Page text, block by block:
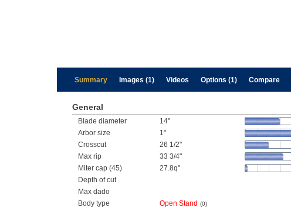
Summary Images (1) Videos Options (1) Compare
General
Blade diameter
14"
Arbor size
1"
Crosscut
26 1/2"
Max rip
33 3/4"
Miter cap (45)
27.8q"
Depth of cut
Max dado
Body type
Open Stand (0)